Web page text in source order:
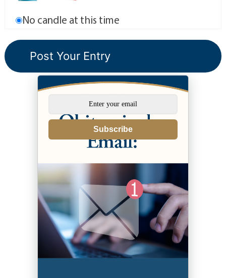
No candle at this time
Subscribe